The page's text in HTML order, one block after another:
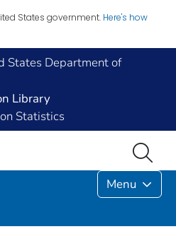
States government. Here's how
States Department of
Library
Statistics
Menu